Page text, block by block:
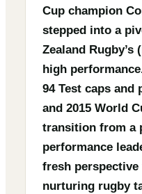
Cup champion
stepped into a
Zealand Rugby’s
high
94 Test caps and
and 2015 World
transition from a
performance
fresh
nurturing rugby